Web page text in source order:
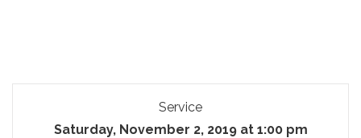
Service
Saturday, November 2, 2019 at 1:00 pm